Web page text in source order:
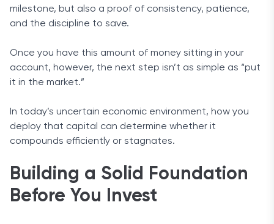
milestone, but also a proof of consistency, patience,
and the discipline to save.
Once you have this amount of money sitting in your
account, however, the next step isn’t as simple as “put
it in the market.”
In today’s uncertain economic environment, how you
deploy that capital can determine whether it
compounds efficiently or stagnates.
Building a Solid Foundation
Before You Invest